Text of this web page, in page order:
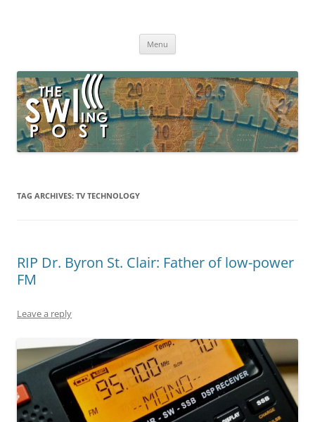
broadcasting, ham radio, field operation, DXing, maker kits, travel,
Menu
TAG ARCHIVES: TV TECHNOLOGY
RIP Dr. Byron St. Clair: Father of low-power
FM
Leave a reply